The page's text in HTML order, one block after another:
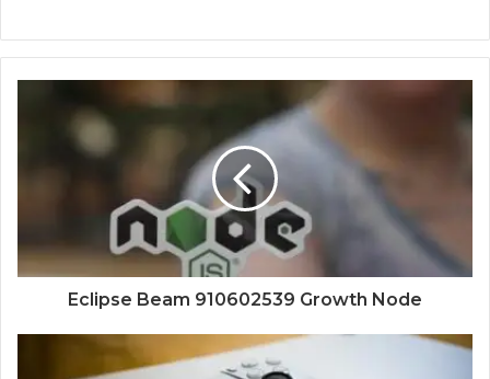
Eclipse Beam 910602539 Growth Node